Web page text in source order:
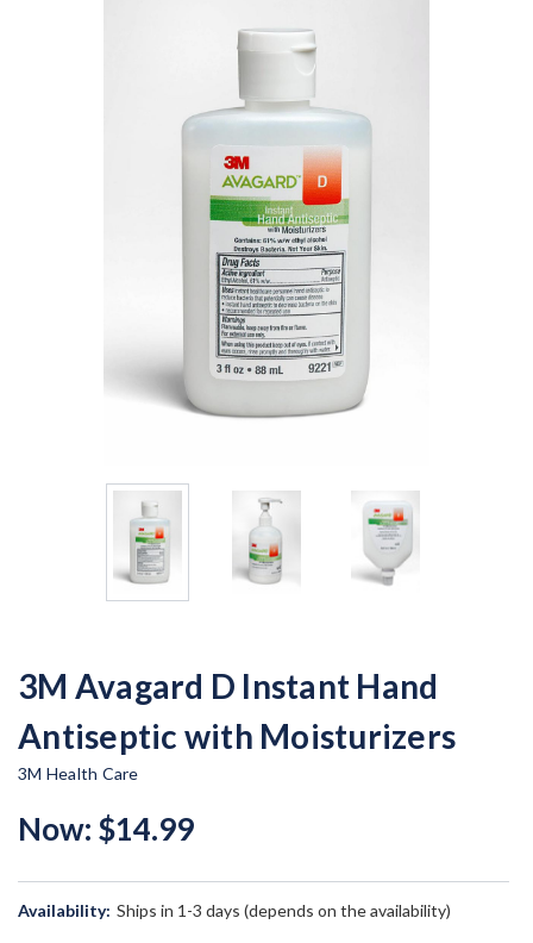
3M Avagard D Instant Hand
Antiseptic with Moisturizers
3M Health Care
Now: $14.99
Availability: Ships in 1-3 days (depends on the availability)